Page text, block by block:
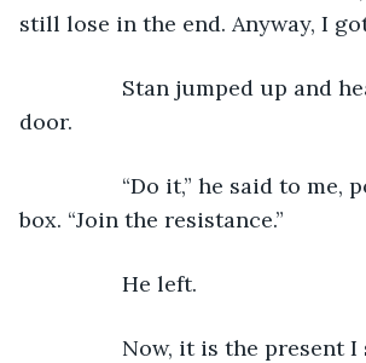
still lose in the end. Anyway, I
Stan jumped up and
door.
“Do it,” he said to me,
box. “Join the resistance.”
He left.
Now, it is the present I